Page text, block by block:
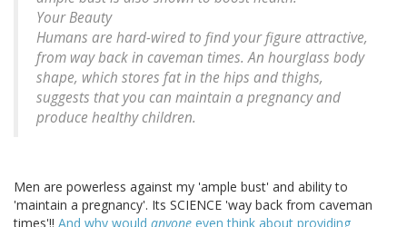
Your Beauty
Humans are hard-wired to find your figure attractive,
from way back in caveman times. An hourglass body
shape, which stores fat in the hips and thighs,
suggests that you can maintain a pregnancy and
produce healthy children.
Men are powerless against my 'ample bust' and ability to
'maintain a pregnancy'. Its SCIENCE 'way back from caveman
times'!! And why would anyone even think about providing